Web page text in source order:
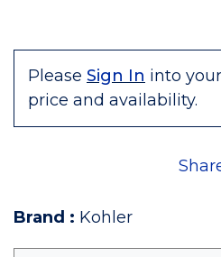
Please Sign In into
price and availability.
Brand : Kohler